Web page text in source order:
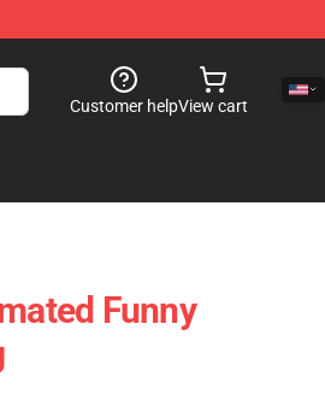
Customer helpView cart
Funny